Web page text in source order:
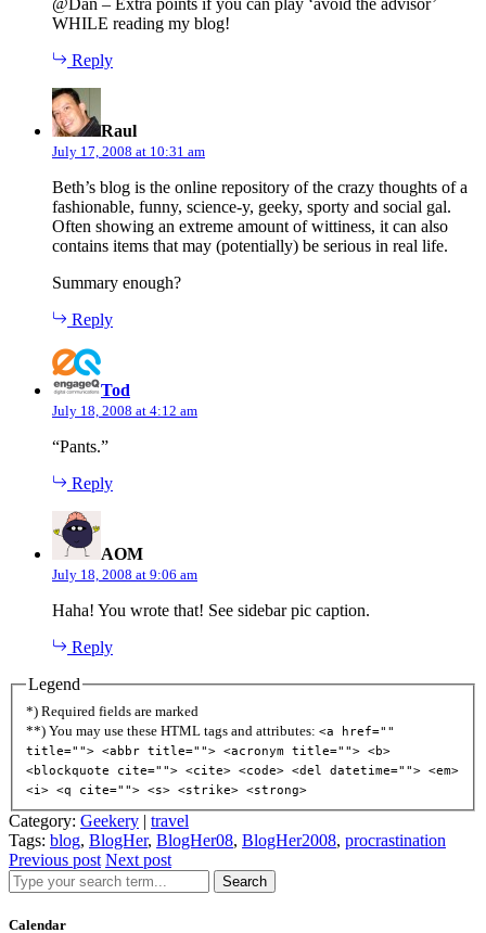
@Dan – Extra points if you can play ‘avoid the advisor’
WHILE reading my blog!
Reply
Raul
July 17, 2008 at 10:31 am
Beth’s blog is the online repository of the crazy thoughts of a
fashionable, funny, science-y, geeky, sporty and social gal.
Often showing an extreme amount of wittiness, it can also
contains items that may (potentially) be serious in real life.
Summary enough?
Reply
Tod
July 18, 2008 at 4:12 am
“Pants.”
Reply
AOM
July 18, 2008 at 9:06 am
Haha! You wrote that! See sidebar pic caption.
Reply
Legend
*) Required fields are marked
**) You may use these HTML tags and attributes: <a href=""
title=""> <abbr title=""> <acronym title=""> <b>
<blockquote cite=""> <cite> <code> <del datetime=""> <em>
<i> <q cite=""> <s> <strike> <strong>
Category: Geekery | travel
Tags: blog, BlogHer, BlogHer08, BlogHer2008, procrastination
Previous post Next post
Search
Calendar